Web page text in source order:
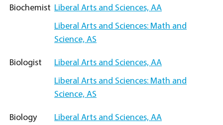
Biochemist Liberal Arts and Sciences, AA
Liberal Arts and Sciences: Math and
Science, AS
Biologist
Liberal Arts and Sciences, AA
Liberal Arts and Sciences: Math and
Science, AS
Biology Liberal Arts and Sciences, AA